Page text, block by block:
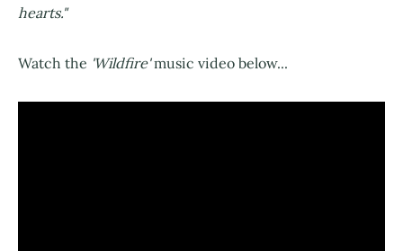
hearts."
Watch the 'Wildfire'music video below...